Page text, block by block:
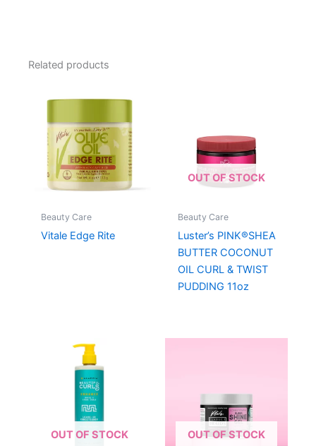
Related products
Beauty Care
Vitale Edge Rite
OUT OF STOCK
Beauty Care
Luster’s PINK®SHEA
BUTTER COCONUT
OIL CURL & TWIST
PUDDING 11oz
OUT OF STOCK OUT OF STOCK